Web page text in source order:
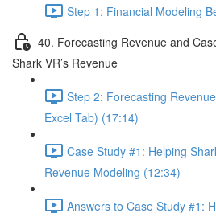
Step 1: Financial Modeling
40. Forecasting Revenue and
Shark VR’s Revenue
Step 2: Forecasting
Excel Tab) (17:14)
Case Study #1: Helping
Revenue Modeling (12:34)
Answers to Case Study #1: